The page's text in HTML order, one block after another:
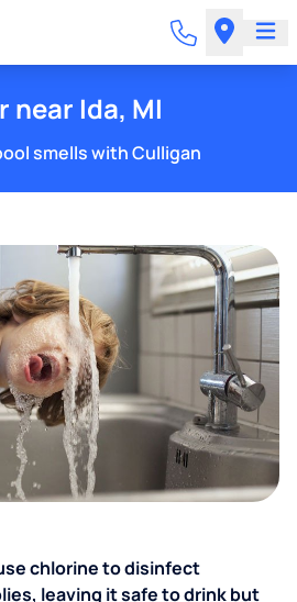
near Ida, MI
smells with Culligan
chlorine to disinfect
leaving it safe to drink but